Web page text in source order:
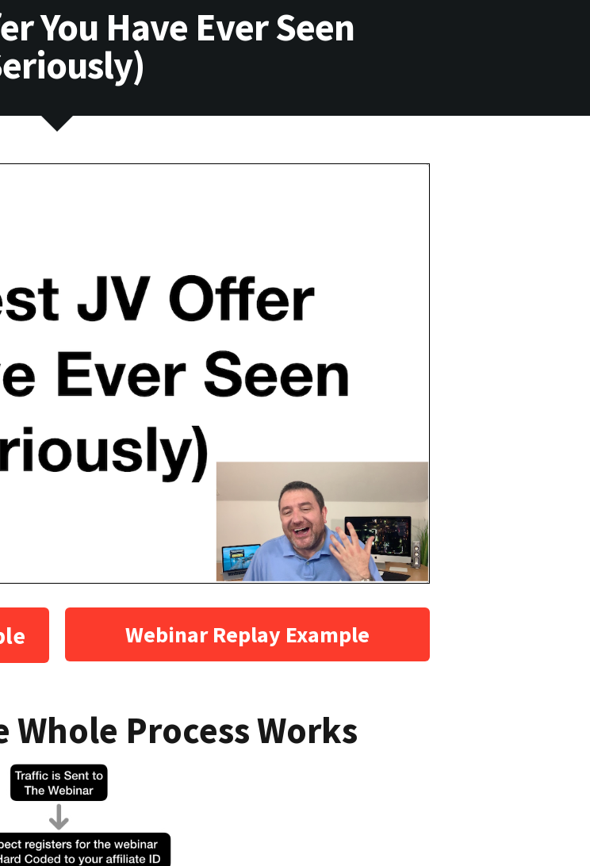
You Have Ever Seen
Webinar Replay Example
Whole Process Works